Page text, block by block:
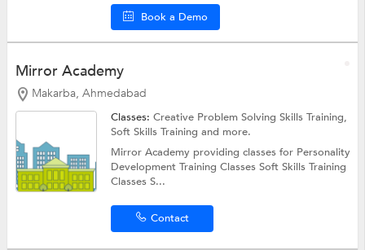
Book a Demo
Mirror Academy
Makarba, Ahmedabad
Classes:Creative Problem Solving Skills Training,
Soft Skills Trainingand more.
Mirror Academy providing classes for Personality
Development Training Classes Soft Skills Training
Classes S...
Contact